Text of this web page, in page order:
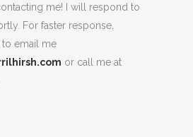
me! I will respond to
For faster response,
to email me
or call me at